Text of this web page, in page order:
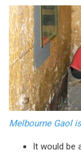
Melbourne Gaol
It would be